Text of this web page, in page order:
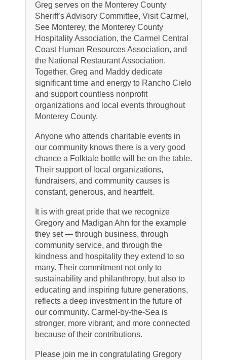
Greg serves on the Monterey County
Sheriff’s Advisory Committee, Visit Carmel,
See Monterey, the Monterey County
Hospitality Association, the Carmel Central
Coast Human Resources Association, and
the National Restaurant Association.
Together, Greg and Maddy dedicate
significant time and energy to Rancho Cielo
and support countless nonprofit
organizations and local events throughout
Monterey County.
Anyone who attends charitable events in
our community knows there is a very good
chance a Folktale bottle will be on the table.
Their support of local organizations,
fundraisers, and community causes is
constant, generous, and heartfelt.
It is with great pride that we recognize
Gregory and Madigan Ahn for the example
they set — through business, through
community service, and through the
kindness and hospitality they extend to so
many. Their commitment not only to
sustainability and philanthropy, but also to
educating and inspiring future generations,
reflects a deep investment in the future of
our community. Carmel-by-the-Sea is
stronger, more vibrant, and more connected
because of their contributions.
Please join me in congratulating Gregory